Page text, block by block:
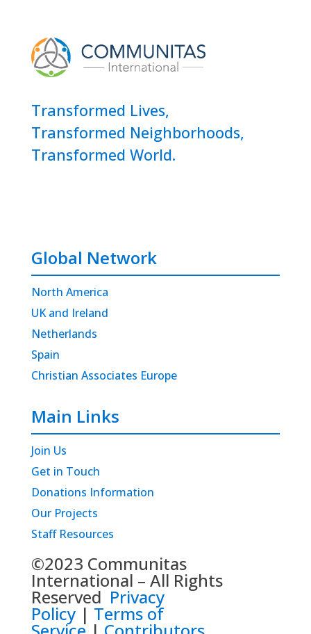
Transformed Lives,
Transformed Neighborhoods,
Transformed World.
Global Network
North America
UK and Ireland
Netherlands
Spain
Christian Associates Europe
Main Links
Join Us
Get in Touch
Donations Information
Our Projects
Staff Resources
©2023 Communitas
International – All Rights
Reserved Privacy
Policy | Terms of